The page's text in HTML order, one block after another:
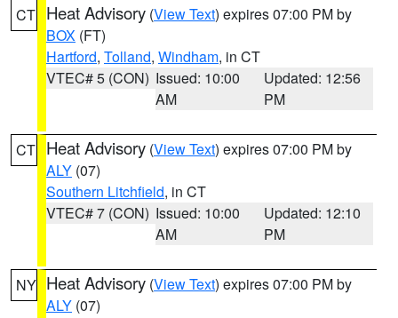
CT Heat Advisory (View Text) expires 07:00 PM by
BOX (FT)
Hartford, Tolland, Windham, in CT
VTEC# 5 (CON) Issued: 10:00
AM
Updated: 12:56
PM
CT Heat Advisory (View Text) expires 07:00 PM by
ALY (07)
Southern Litchfield, in CT
VTEC# 7 (CON) Issued: 10:00
AM
Updated: 12:10
PM
NY Heat Advisory (View Text) expires 07:00 PM by
ALY (07)